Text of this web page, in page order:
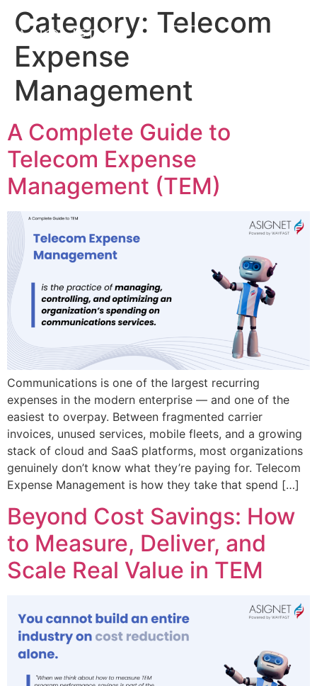
Category: Telecom
Expense
Management
A Complete Guide to
Telecom Expense
Management (TEM)
Communications is one of the largest recurring
expenses in the modern enterprise — and one of the
easiest to overpay. Between fragmented carrier
invoices, unused services, mobile fleets, and a growing
stack of cloud and SaaS platforms, most organizations
genuinely don’t know what they’re paying for. Telecom
Expense Management is how they take that spend […]
Beyond Cost Savings: How
to Measure, Deliver, and
Scale Real Value in TEM